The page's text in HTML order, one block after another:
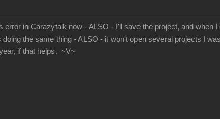
error in Carazytalk now - ALSO - I'll save the project, and when
the same thing - ALSO - it won't open several projects I
if that helps. ~V~